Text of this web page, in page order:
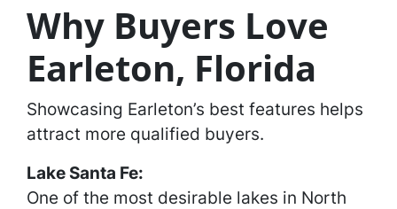
Why Buyers Love
Earleton, Florida
Showcasing Earleton’s best features helps
attract more qualified buyers.
Lake Santa Fe:
One of the most desirable lakes in North